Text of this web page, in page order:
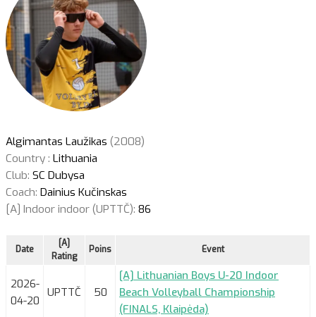
Algimantas Laužikas (2008)
Country : Lithuania
Club: SC Dubysa
Coach: Dainius Kučinskas
[A] Indoor indoor (UPTTČ): 86
Date
[A]
Rating
Poins Event
2026-
04-20
UPTTČ 50
[A] Lithuanian Boys U-20 Indoor
Beach Volleyball Championship
(FINALS, Klaipėda)